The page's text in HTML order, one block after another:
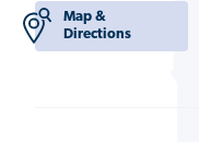
Map &
Directions